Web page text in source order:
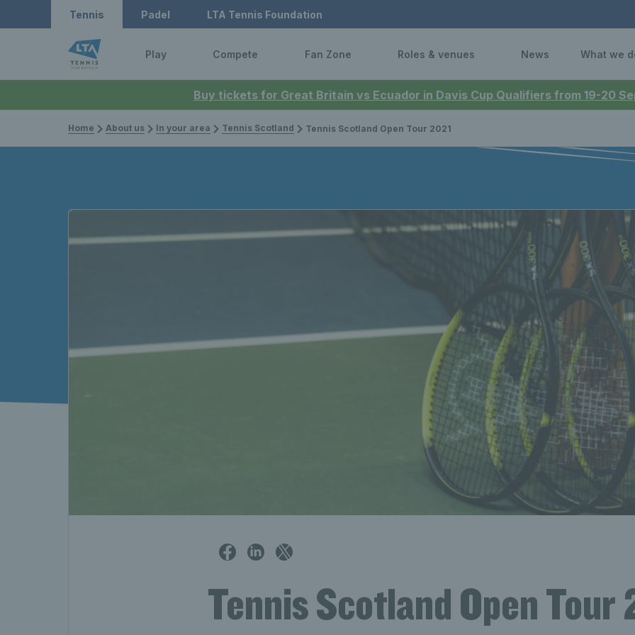
Buy tickets for Great Britain vs Ecuador in Davis Cup Qualifiers from 19-20
Tennis Padel LTA Tennis Foundation
Play Compete Fan Zone Roles & venues News What we
Home About us In your area Tennis Scotland Tennis Scotland Open Tour 2021
Tennis Scotland Open Tour